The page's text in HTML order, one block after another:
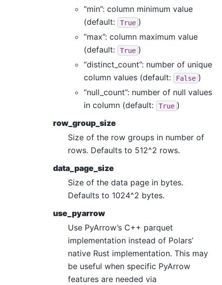
“min”: column minimum value
(default:
True )
“max”: column maximum value
(default:
True )
“distinct_count”: number of unique
column values (default:
False )
“null_count”: number of null values
in column (default:
True )
row_group_size
Size of the row groups in number of
rows. Defaults to 512^2 rows.
data_page_size
Size of the data page in bytes.
Defaults to 1024^2 bytes.
use_pyarrow
Use PyArrow’s C++ parquet
implementation instead of Polars’
native Rust implementation. This may
be useful when specific PyArrow
features are needed via